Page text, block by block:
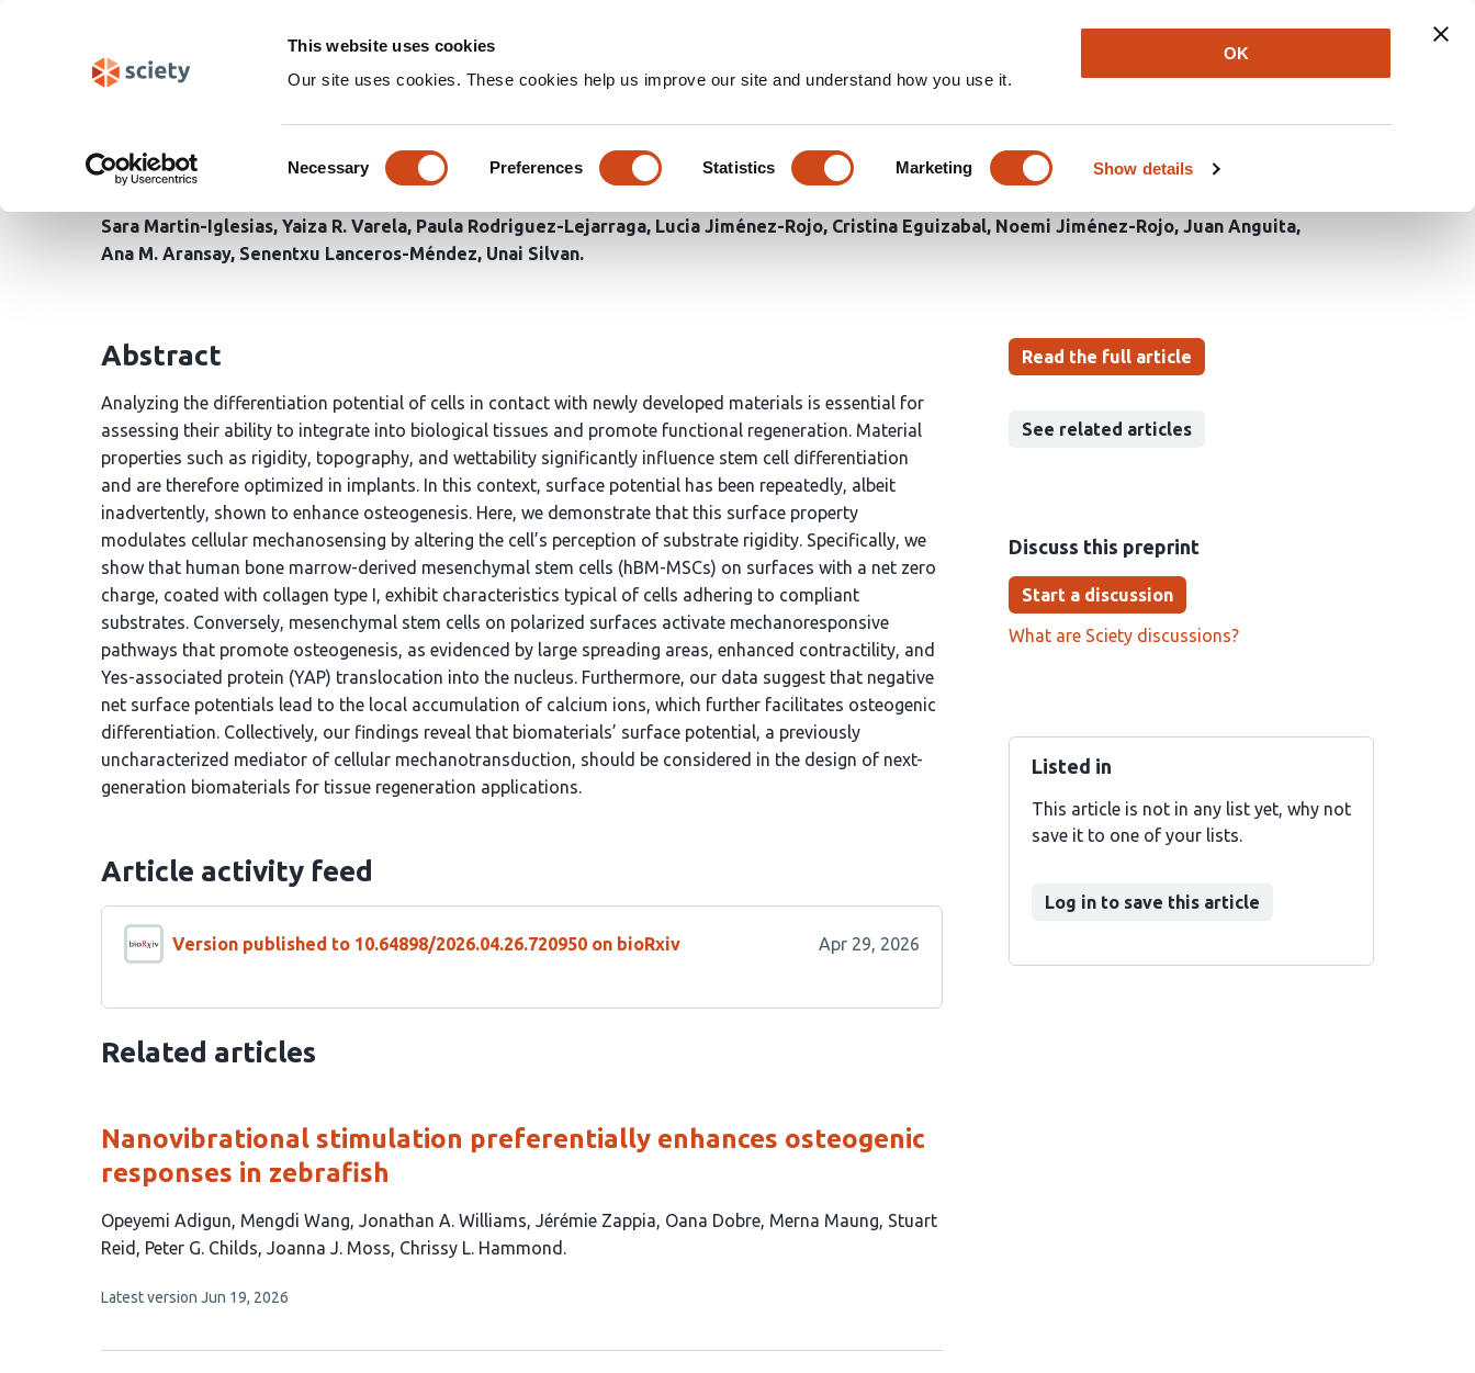
This website uses cookies
Our site uses cookies. These cookies help us improve our site and understand how you use it.
Selection
Necessary Preferences Statistics Marketing Show details
OK
Newsletter About Log In
Surface potential as a strong early osteogenic trigger via
mechanotransduction and calcium accumulation
Sara Martin-Iglesias Yaiza R. Varela Paula Rodriguez-Lejarraga Lucia Jiménez-Rojo Cristina Eguizabal Noemi Jiménez-Rojo Juan Anguita
Ana M. Aransay Senentxu Lanceros-Méndez Unai Silvan
Read the full article
See related articles
Discuss this preprint
Start a discussion
What are Sciety discussions?
Listed in
This article is not in any list yet, why not
save it to one of your lists.
Log in to save this article
Abstract
Analyzing the differentiation potential of cells in contact with newly developed materials is essential for
assessing their ability to integrate into biological tissues and promote functional regeneration. Material
properties such as rigidity, topography, and wettability significantly influence stem cell differentiation
and are therefore optimized in implants. In this context, surface potential has been repeatedly, albeit
inadvertently, shown to enhance osteogenesis. Here, we demonstrate that this surface property
modulates cellular mechanosensing by altering the cell’s perception of substrate rigidity. Specifically, we
show that human bone marrow-derived mesenchymal stem cells (hBM-MSCs) on surfaces with a net zero
charge, coated with collagen type I, exhibit characteristics typical of cells adhering to compliant
substrates. Conversely, mesenchymal stem cells on polarized surfaces activate mechanoresponsive
pathways that promote osteogenesis, as evidenced by large spreading areas, enhanced contractility, and
Yes-associated protein (YAP) translocation into the nucleus. Furthermore, our data suggest that negative
net surface potentials lead to the local accumulation of calcium ions, which further facilitates osteogenic
differentiation. Collectively, our findings reveal that biomaterials’ surface potential, a previously
uncharacterized mediator of cellular mechanotransduction, should be considered in the design of next-
generation biomaterials for tissue regeneration applications.
Article activity feed
Version published to 10.64898/2026.04.26.720950 on bioRxiv Apr 29, 2026
Related articles
Nanovibrational stimulation preferentially enhances osteogenic
responses in zebrafish
This
article
10
Opeyemi Adigun Mengdi Wang Jonathan A. Williams Jérémie Zappia Oana Dobre Merna Maung Stuart
Reid
Peter G. Childs Joanna J. Moss Chrissy L. Hammond
This
no
Latest version Jun 19, 2026